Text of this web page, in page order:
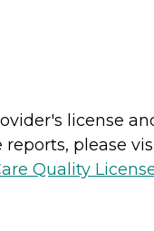
license
please
Quality